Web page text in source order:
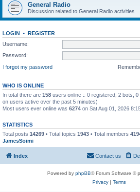
General Radio
Discussion related to General Radio activities
LOGIN • REGISTER
Username:
Password:
I forgot my password
WHO IS ONLINE
In total there are 158 users online :: 0 registered, 2 bots,
on users active over the past 5 minutes)
Most users ever online was 6274 on Sat Aug 01, 2026
STATISTICS
Total posts 14269 • Total topics 1943 • Total members
JamesSoimi
Index Contact us
Powered by phpBB® Forum Software ©
Privacy| Terms